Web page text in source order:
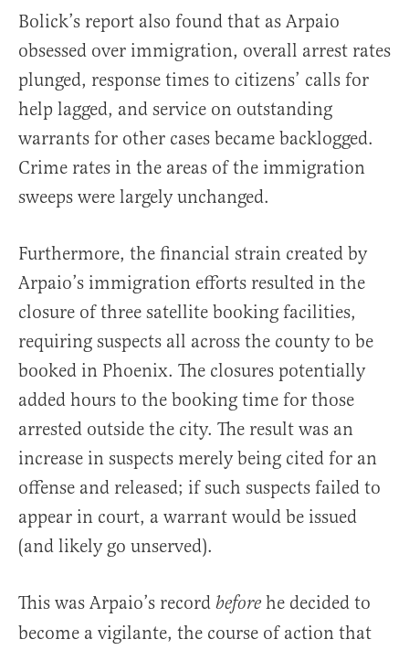
Bolick’s report also found that as Arpaio
obsessed over immigration, overall arrest rates
plunged, response times to citizens’ calls for
help lagged, and service on outstanding
warrants for other cases became backlogged.
Crime rates in the areas of the immigration
sweeps were largely unchanged.
Furthermore, the financial strain created by
Arpaio’s immigration efforts resulted in the
closure of three satellite booking facilities,
requiring suspects all across the county to be
booked in Phoenix. The closures potentially
added hours to the booking time for those
arrested outside the city. The result was an
increase in suspects merely being cited for an
offense and released; if such suspects failed to
appear in court, a warrant would be issued
(and likely go unserved).
This was Arpaio’s record before he decided to
become a vigilante, the course of action that